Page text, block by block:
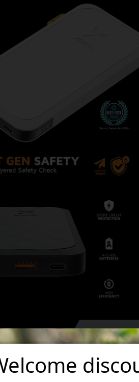
Travel with
with all airline safety
it suitable for your carry-on
up during long flights and
hassle.
equipped with multiple
as well as the Power Bank
short-circuit, and
mechanisms safeguard